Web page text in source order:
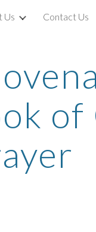
to main content
Us Contact Us
of